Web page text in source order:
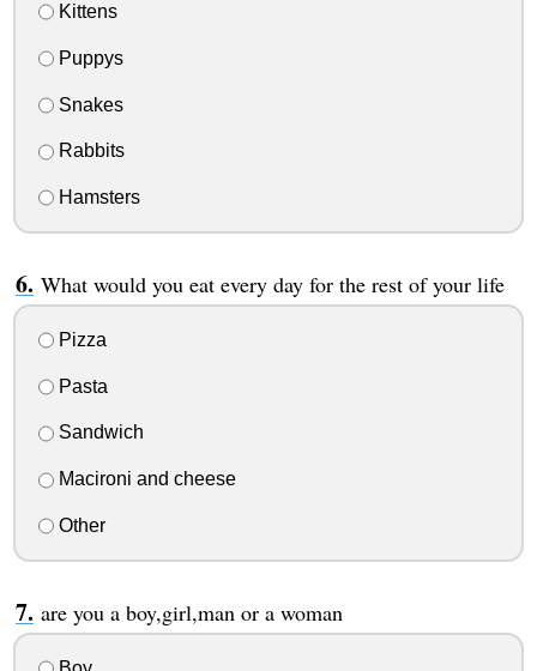
Kittens
Puppys
Snakes
Rabbits
Hamsters
What would you eat every day for the rest of your life
Pizza
Pasta
Sandwich
Macironi and cheese
Other
are you a boy,girl,man or a woman